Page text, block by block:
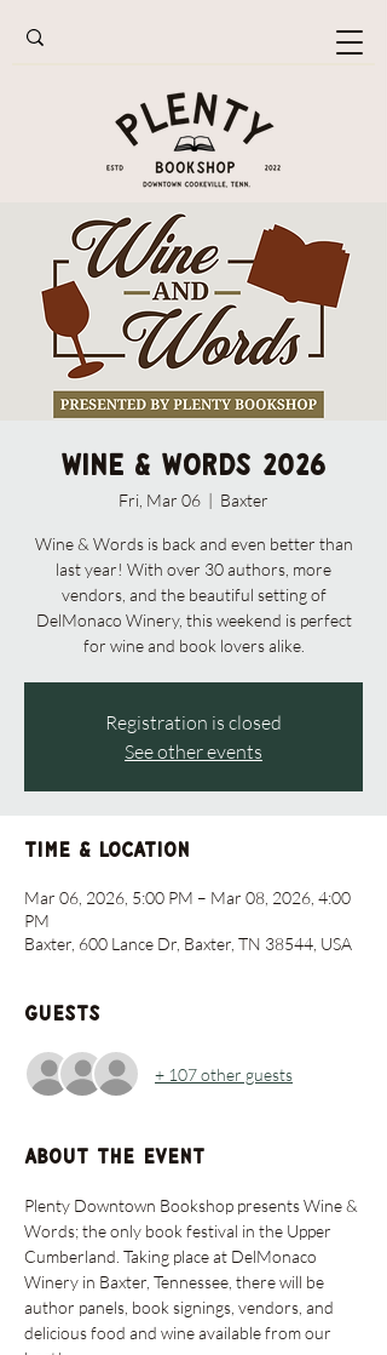
Wine & Words 2026
Fri, Mar 06
  |
Baxter
Wine & Words is back and even better than
last year! With over 30 authors, more
vendors, and the beautiful setting of
DelMonaco Winery, this weekend is perfect
for wine and book lovers alike.
Registration is closed
See other events
Time & Location
Mar 06, 2026, 5:00 PM – Mar 08, 2026, 4:00
PM
Baxter, 600 Lance Dr, Baxter, TN 38544, USA
Guests
+ 107 other guests
About the event
Plenty Downtown Bookshop presents Wine &
Words; the only book festival in the Upper
Cumberland. Taking place at DelMonaco
Winery in Baxter, Tennessee, there will be
author panels, book signings, vendors, and
delicious food and wine available from our